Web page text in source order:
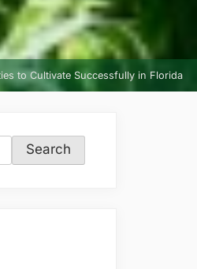
to Cultivate Successfully in Florida